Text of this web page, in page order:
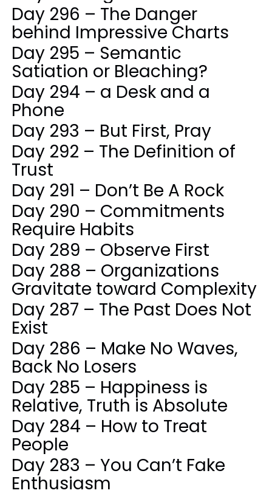
Day 296 – The Danger
behind Impressive Charts
Day 295 – Semantic
Satiation or Bleaching?
Day 294 – a Desk and a
Phone
Day 293 – But First, Pray
Day 292 – The Definition of
Trust
Day 291 – Don’t Be A Rock
Day 290 – Commitments
Require Habits
Day 289 – Observe First
Day 288 – Organizations
Gravitate toward Complexity
Day 287 – The Past Does Not
Exist
Day 286 – Make No Waves,
Back No Losers
Day 285 – Happiness is
Relative, Truth is Absolute
Day 284 – How to Treat
People
Day 283 – You Can’t Fake
Enthusiasm